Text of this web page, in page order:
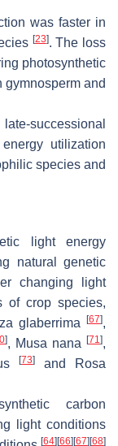
was faster in
[23]. The loss
photosynthetic
and
successional
utilization
species and
light energy
natural genetic
changing light
of crop species,
glaberrima [67],
], Musa nana [71],
[73] and
Rosa
carbon
light conditions
[64] [66] [67] [68]